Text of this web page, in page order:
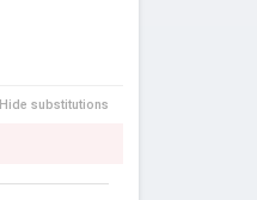
Hide substitutions